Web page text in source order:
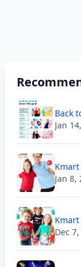
Back
Jan
Kmart
Jan 8,
Dec